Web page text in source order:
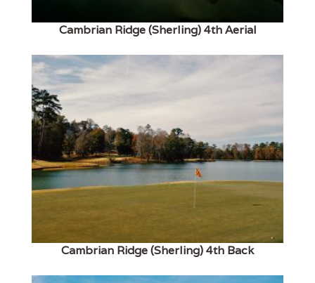
Cambrian Ridge (Sherling) 4th Aerial
Cambrian Ridge (Sherling) 4th Back